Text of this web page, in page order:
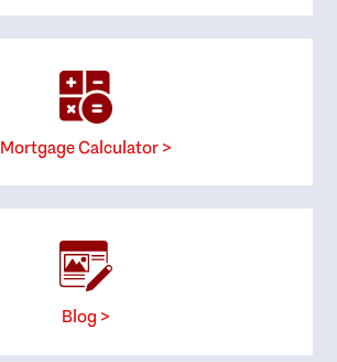
Mortgage Calculator >
Blog >